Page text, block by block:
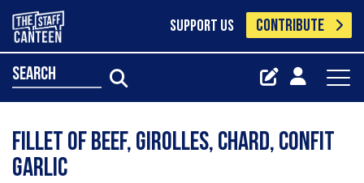
SUPPORT US CONTRIBUTE
search
fillet of beef, girolles, chard, confit
garlic